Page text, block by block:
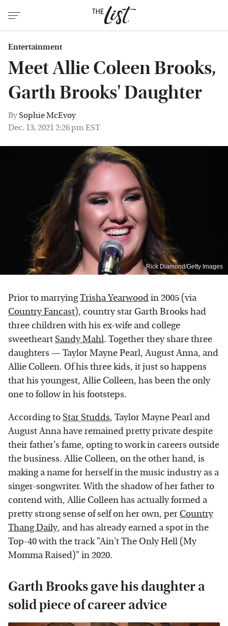
Entertainment
Meet Allie Coleen Brooks,
Garth Brooks' Daughter
BySophie McEvoy
Dec. 13, 2021 2:26 pm EST
Rick Diamond/Getty Images
Prior to marryingTrisha Yearwoodin 2005 (via
Country Fancast), country star Garth Brooks had
three children with his ex-wife and college
sweetheart Sandy Mahl. Together they share three
daughters — Taylor Mayne Pearl, August Anna, and
Allie Colleen. Of his three kids, it just so happens
that his youngest, Allie Colleen, has been the only
one to follow in his footsteps.
According to Star Studds, Taylor Mayne Pearl and
August Anna have remained pretty private despite
their father's fame, opting to work in careers outside
the business. Allie Colleen, on the other hand, is
making a name for herself in the music industry as a
singer-songwriter. With the shadow of her father to
contend with, Allie Colleen has actually formed a
pretty strong sense of self on her own, per Country
Thang Daily, and has already earned a spot in the
Top-40 with the track "Ain't The Only Hell (My
Momma Raised)" in 2020.
Garth Brooks gave his daughter a
solid piece of career advice